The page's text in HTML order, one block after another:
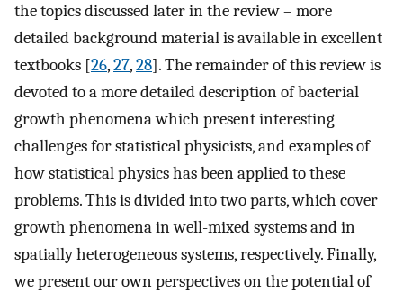
the topics discussed later in the review – more
detailed background material is available in excellent
textbooks [26,27,28]. The remainder of this review is
devoted to a more detailed description of bacterial
growth phenomena which present interesting
challenges for statistical physicists, and examples of
how statistical physics has been applied to these
problems. This is divided into two parts, which cover
growth phenomena in well-mixed systems and in
spatially heterogeneous systems, respectively. Finally,
we present our own perspectives on the potential of